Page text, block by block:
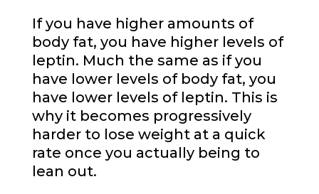
If you have higher amounts of
body fat, you have higher levels of
leptin. Much the same as if you
have lower levels of body fat, you
have lower levels of leptin. This is
why it becomes progressively
harder to lose weight at a quick
rate once you actually being to
lean out.